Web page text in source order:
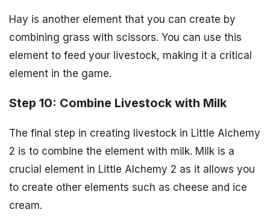
Hay is another element that you can create by
combining grass with scissors. You can use this
element to feed your livestock, making it a critical
element in the game.
Step 10: Combine Livestock with Milk
The final step in creating livestock in Little Alchemy
2 is to combine the element with milk. Milk is a
crucial element in Little Alchemy 2 as it allows you
to create other elements such as cheese and ice
cream.